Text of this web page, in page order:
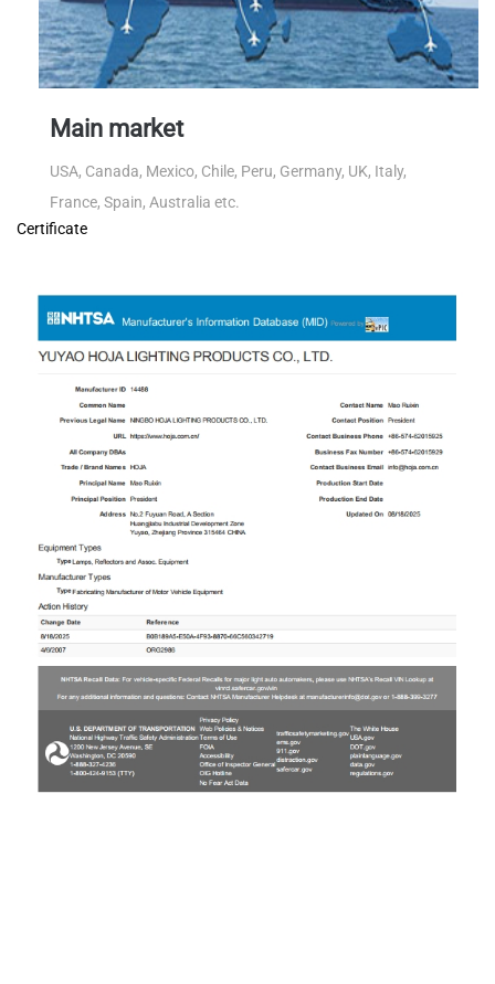
Main market
USA, Canada, Mexico, Chile, Peru, Germany, UK, Italy,
France, Spain, Australia etc.
Certificate